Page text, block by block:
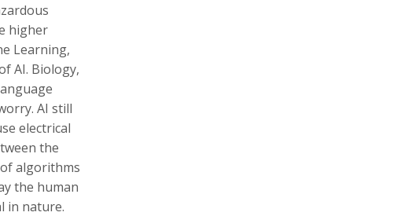
higher
Learning,
AI. Biology,
AI still
electrical
the
algorithms
the human
in nature.